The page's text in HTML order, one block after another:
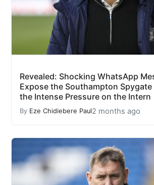
Revealed: Shocking WhatsApp
Expose the Southampton Spygate
the Intense Pressure on the Intern
By Eze Chidiebere Paul2 months ago